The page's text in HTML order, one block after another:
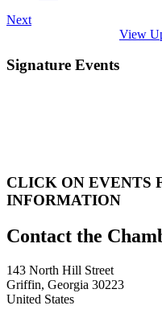
Next
View
Signature Events
CLICK ON EVENTS
INFORMATION
143 North Hill Street
Griffin, Georgia 30223
United States